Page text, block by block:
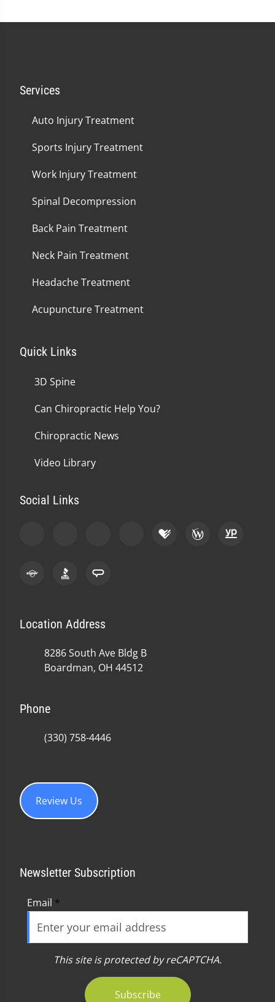
Services
Auto Injury Treatment
Sports Injury Treatment
Work Injury Treatment
Spinal Decompression
Back Pain Treatment
Neck Pain Treatment
Headache Treatment
Acupuncture Treatment
Quick Links
3D Spine
Can Chiropractic Help You?
Chiropractic News
Video Library
Social Links
Location Address
8286 South Ave Bldg B
Boardman, OH 44512
Phone
(330) 758-4446
Review Us
Newsletter Subscription
Email *
This site is protected by reCAPTCHA.
Subscribe